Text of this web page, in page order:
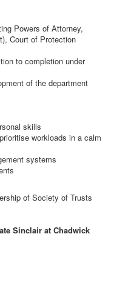
Powers of Attorney,
Court of Protection
to completion under
of the department
skills
workloads in a calm
systems
of Society of Trusts
Sinclair at Chadwick